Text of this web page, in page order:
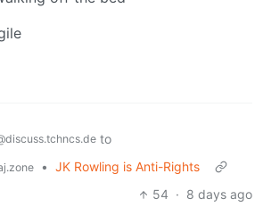
to
• JK Rowling is Anti-Rights
54 · 8 days ago